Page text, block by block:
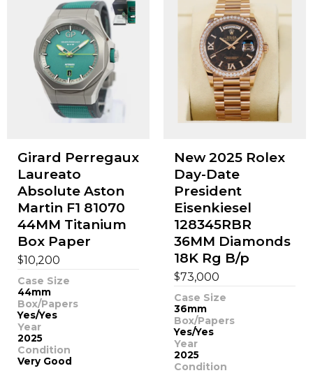
Girard Perregaux
Laureato
Absolute Aston
Martin F1 81070
44MM Titanium
Box Paper
$10,200
Case Size
44mm
Box/Papers
Yes/Yes
Year
2025
Condition
Very Good
New 2025 Rolex
Day-Date
President
Eisenkiesel
128345RBR
36MM Diamonds
18K Rg B/p
$73,000
Case Size
36mm
Box/Papers
Yes/Yes
Year
2025
Condition